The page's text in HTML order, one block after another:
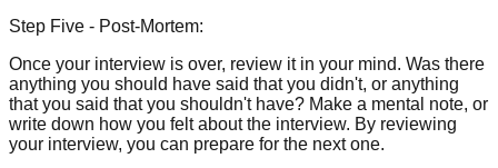
Step Five - Post-Mortem:
Once your interview is over, review it in your mind. Was there
anything you should have said that you didn't, or anything
that you said that you shouldn't have? Make a mental note, or
write down how you felt about the interview. By reviewing
your interview, you can prepare for the next one.